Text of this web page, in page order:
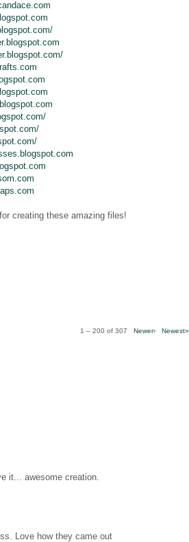
creating these amazing files!
1 – 200 of 307 Newer› Newest»
it... awesome creation.
Love how they came out